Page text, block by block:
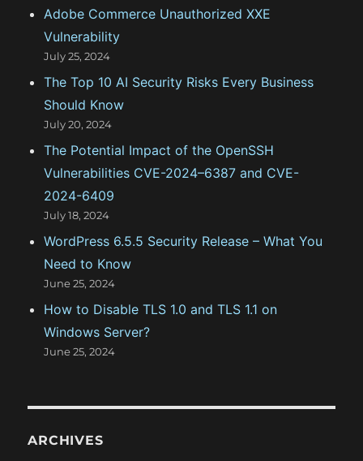
Adobe Commerce Unauthorized XXE
Vulnerability
July 25, 2024
The Top 10 AI Security Risks Every Business
Should Know
July 20, 2024
The Potential Impact of the OpenSSH
Vulnerabilities CVE-2024–6387 and CVE-
2024-6409
July 18, 2024
WordPress 6.5.5 Security Release – What You
Need to Know
June 25, 2024
How to Disable TLS 1.0 and TLS 1.1 on
Windows Server?
June 25, 2024
ARCHIVES